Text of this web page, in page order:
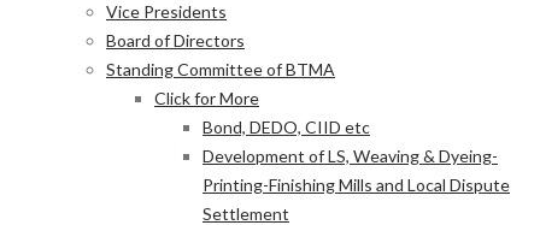
Vice Presidents
Board of Directors
Standing Committee of BTMA
Click for More
Bond, DEDO, CIID etc
Development of LS, Weaving & Dyeing-
Printing-Finishing Mills and Local Dispute
Settlement